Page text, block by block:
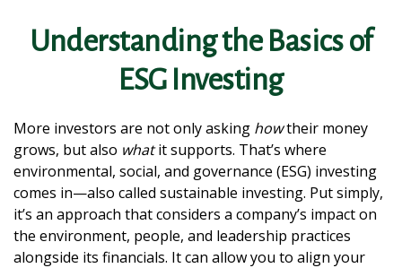
Understanding the Basics of
ESG Investing
More investors are not only asking howtheir money
grows, but also whatit supports. That’s where
environmental, social, and governance (ESG) investing
comes in—also called sustainable investing. Put simply,
it’s an approach that considers a company’s impact on
the environment, people, and leadership practices
alongside its financials. It can allow you to align your